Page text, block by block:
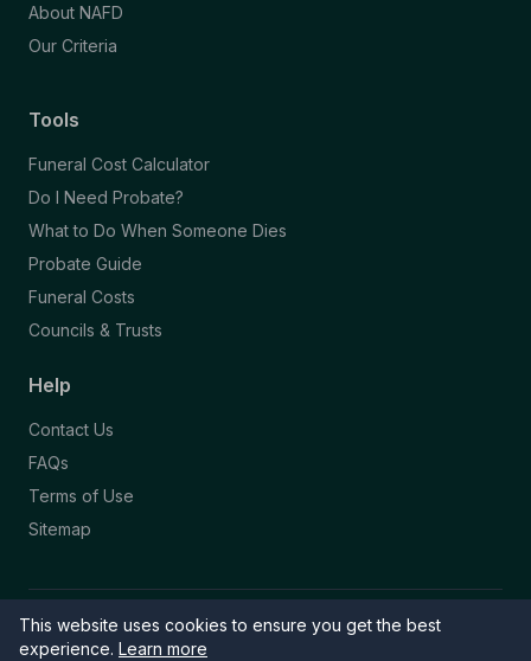
This website uses cookies to ensure you get the best
experience. Learn more
About NAFD
Our Criteria
Tools
Funeral Cost Calculator
Do I Need Probate?
What to Do When Someone Dies
Probate Guide
Funeral Costs
Councils & Trusts
Help
Contact Us
FAQs
Terms of Use
Sitemap
© 2026 Funeral Directory. All rights reserved.
Part of the NAFD Network · Site by